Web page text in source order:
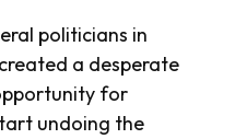
politicians in
a desperate
for
undoing the